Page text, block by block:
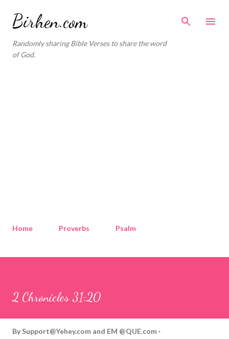
Birhen.com
Randomly sharing Bible Verses to share the word
of God.
Home Proverbs Psalm
2 Chronicles 31:20
By Support@Yehey.com and EM @QUE.com